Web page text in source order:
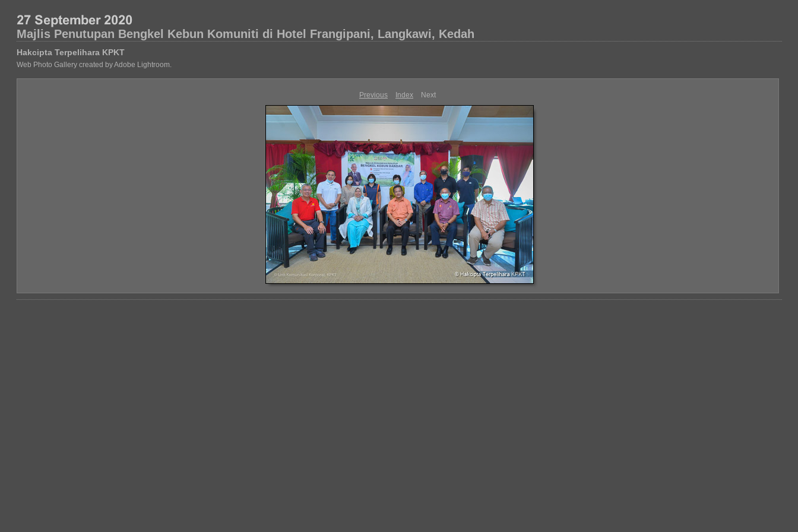
Majlis Penutupan Bengkel Kebun Komuniti di Hotel Frangipani, Langkawi, Kedah
Hakcipta Terpelihara KPKT
Web Photo Gallery created by Adobe Lightroom.
Previous Index Next